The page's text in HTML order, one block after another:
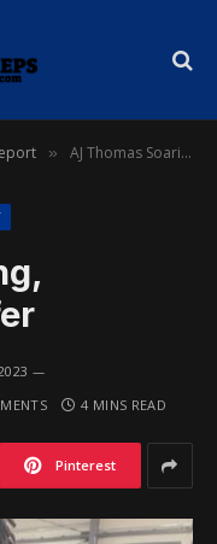
» AJ Thomas Soaring, Receives New Offer
4 MINS READ
Pinterest